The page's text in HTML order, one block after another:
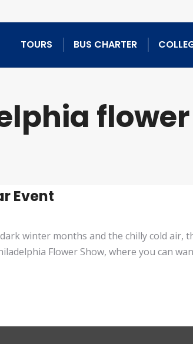
TOURS BUS CHARTER
Event
winter months and the chilly cold air,
Flower Show, where you can